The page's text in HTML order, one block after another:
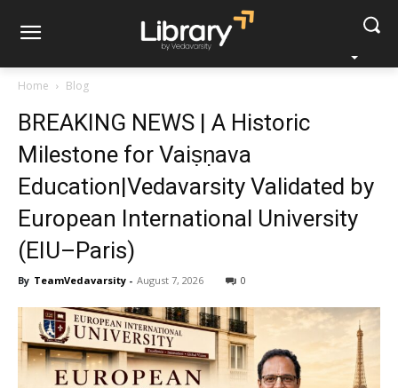
Home Blog
BREAKING NEWS | A Historic
Milestone for Vaiṣṇava
Education|Vedavarsity Validated by
European International University
(EIU–Paris)
By TeamVedavarsity - August 7, 2026 0